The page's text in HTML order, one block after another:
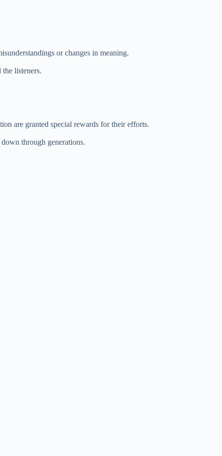
or changes in meaning.
listeners.
are granted special rewards for their efforts.
through generations.